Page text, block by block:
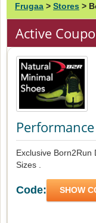
Frugaa > Stores >
Active
Performance
Exclusive Born2Run
Sizes .
Code: SHOW